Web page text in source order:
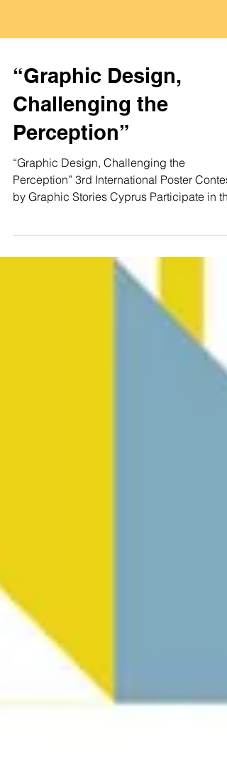
“Graphic Design,
Challenging the
Perception”
“Graphic Design, Challenging the
Perception” 3rd International Poster Contest
poster...